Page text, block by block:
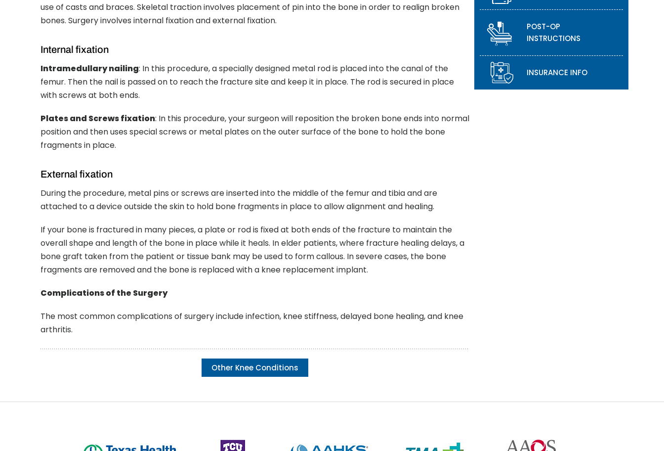
use of casts and braces. Skeletal traction involves placement of pin into the bone in order to realign broken
bones. Surgery involves internal fixation and external fixation.
Internal fixation
Intramedullary nailing: In this procedure, a specially designed metal rod is placed into the canal of the
femur. Then the nail is passed on to reach the fracture site and keep it in place. The rod is secured in place
with screws at both ends.
Plates and Screws fixation: In this procedure, your surgeon will reposition the broken bone ends into normal
position and then uses special screws or metal plates on the outer surface of the bone to hold the bone
fragments in place.
External fixation
During the procedure, metal pins or screws are inserted into the middle of the femur and tibia and are
attached to a device outside the skin to hold bone fragments in place to allow alignment and healing.
If your bone is fractured in many pieces, a plate or rod is fixed at both ends of the fracture to maintain the
overall shape and length of the bone in place while it heals. In elder patients, where fracture healing delays, a
bone graft taken from the patient or tissue bank may be used to form callous. In severe cases, the bone
fragments are removed and the bone is replaced with a knee replacement implant.
Complications of the Surgery
The most common complications of surgery include infection, knee stiffness, delayed bone healing, and knee
arthritis.
Other Knee Conditions
POST-OP
INSTRUCTIONS
INSURANCE INFO